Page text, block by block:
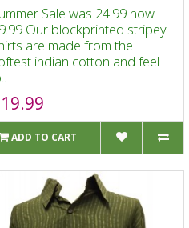
Sale was 24.99 now
Our blockprinted stripey
are made from the
indian cotton and feel
ADD TO CART